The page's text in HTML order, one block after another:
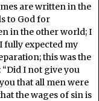
are written in the
to God for
in the other world; I
fully expected my
this was the
“Did I not give you
that all men were
the wages of sin is